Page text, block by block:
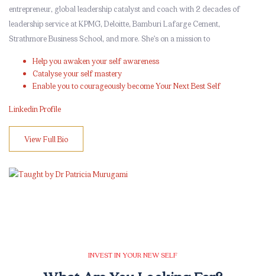
entrepreneur, global leadership catalyst and coach with 2 decades of
leadership service at KPMG, Deloitte, Bamburi Lafarge Cement,
Strathmore Business School, and more. She’s on a mission to
Help you awaken your self awareness
Catalyse your self mastery
Enable you to courageously become Your Next Best Self
Linkedin Profile
View Full Bio
INVEST IN YOUR NEW SELF